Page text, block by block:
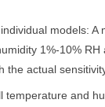
models: A
1%-10%
the actual
temperature and